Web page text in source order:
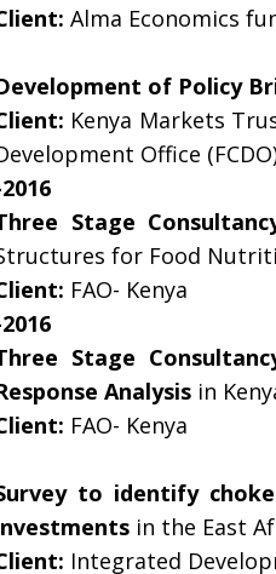
Alma Economics
of Policy
Kenya Markets
Office
Stage
for Food
FAO- Kenya
Stage
Analysis in
FAO- Kenya
to identify
in the East
Integrated